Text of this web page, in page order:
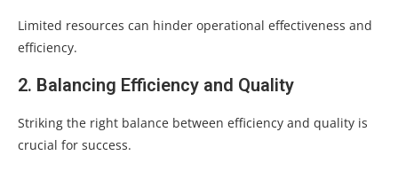
Limited resources can hinder operational effectiveness and
efficiency.
2. Balancing Efficiency and Quality
Striking the right balance between efficiency and quality is
crucial for success.